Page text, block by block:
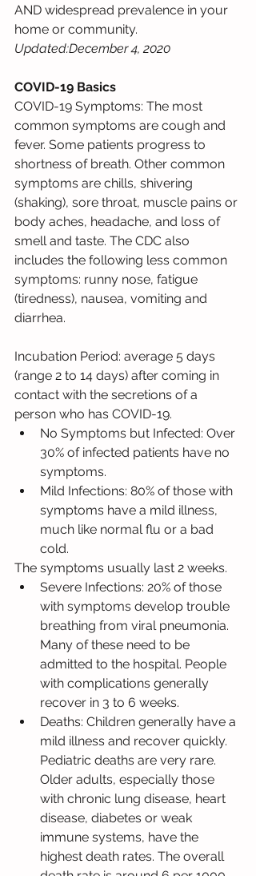
AND widespread prevalence in your
home or community.
Updated:December 4, 2020
COVID-19 Basics
COVID-19 Symptoms: The most
common symptoms are cough and
fever. Some patients progress to
shortness of breath. Other common
symptoms are chills, shivering
(shaking), sore throat, muscle pains or
body aches, headache, and loss of
smell and taste. The CDC also
includes the following less common
symptoms: runny nose, fatigue
(tiredness), nausea, vomiting and
diarrhea.
Incubation Period: average 5 days
(range 2 to 14 days) after coming in
contact with the secretions of a
person who has COVID-19.
No Symptoms but Infected: Over
30% of infected patients have no
symptoms.
Mild Infections: 80% of those with
symptoms have a mild illness,
much like normal flu or a bad
cold.
The symptoms usually last 2 weeks.
Severe Infections: 20% of those
with symptoms develop trouble
breathing from viral pneumonia.
Many of these need to be
admitted to the hospital. People
with complications generally
recover in 3 to 6 weeks.
Deaths: Children generally have a
mild illness and recover quickly.
Pediatric deaths are very rare.
Older adults, especially those
with chronic lung disease, heart
disease, diabetes or weak
immune systems, have the
highest death rates. The overall